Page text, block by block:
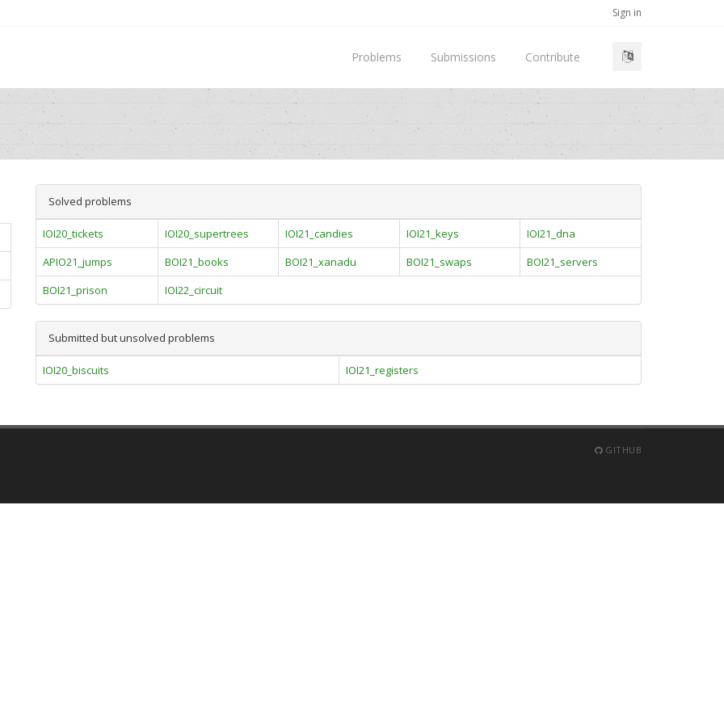
Sign in
Problems Submissions Contribute
Solved problems
IOI20_tickets IOI20_supertrees IOI21_candies IOI21_keys
IOI21_dna
APIO21_jumps
BOI21_books BOI21_xanadu BOI21_swaps
BOI21_servers
BOI21_prison
IOI22_circuit
Submitted but unsolved problems
IOI20_biscuits IOI21_registers
GITHUB